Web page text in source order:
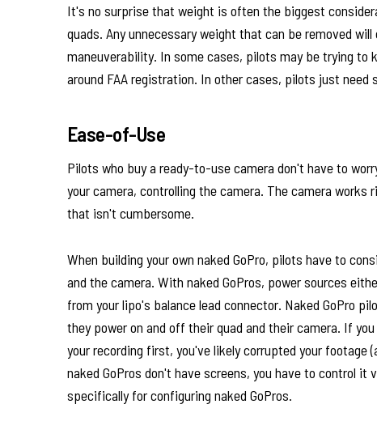
It's no surprise that weight is often the biggest
quads. Any unnecessary weight that can be removed
maneuverability. In some cases, pilots may be trying
around FAA registration. In other cases, pilots just
Ease-of-Use
Pilots who buy a ready-to-use camera don't have to
your camera, controlling the camera. The camera
that isn't cumbersome.
When building your own naked GoPro, pilots have to
and the camera. With naked GoPros, power sources
from your lipo's balance lead connector. Naked GoPro
they power on and off their quad and their camera. If
your recording first, you've likely corrupted your footage
naked GoPros don't have screens, you have to control
specifically for configuring naked GoPros.